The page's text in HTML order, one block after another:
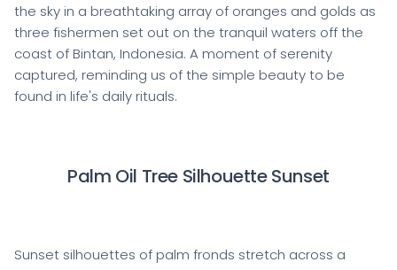
the sky in a breathtaking array of oranges and golds as
three fishermen set out on the tranquil waters off the
coast of Bintan, Indonesia. A moment of serenity
captured, reminding us of the simple beauty to be
found in life's daily rituals.
Palm Oil Tree Silhouette Sunset
Sunset silhouettes of palm fronds stretch across a